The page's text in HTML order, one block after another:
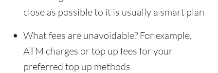
close as possible to it is usually a smart plan
What fees are unavoidable? For example,
ATM charges or top up fees for your
preferred top up methods